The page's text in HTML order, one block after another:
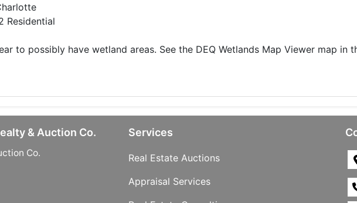
Residential
to possibly have wetland areas. See the DEQ Wetlands Map Viewer map in
& Auction Co.
Co.
Services
Real Estate Auctions
Appraisal Services